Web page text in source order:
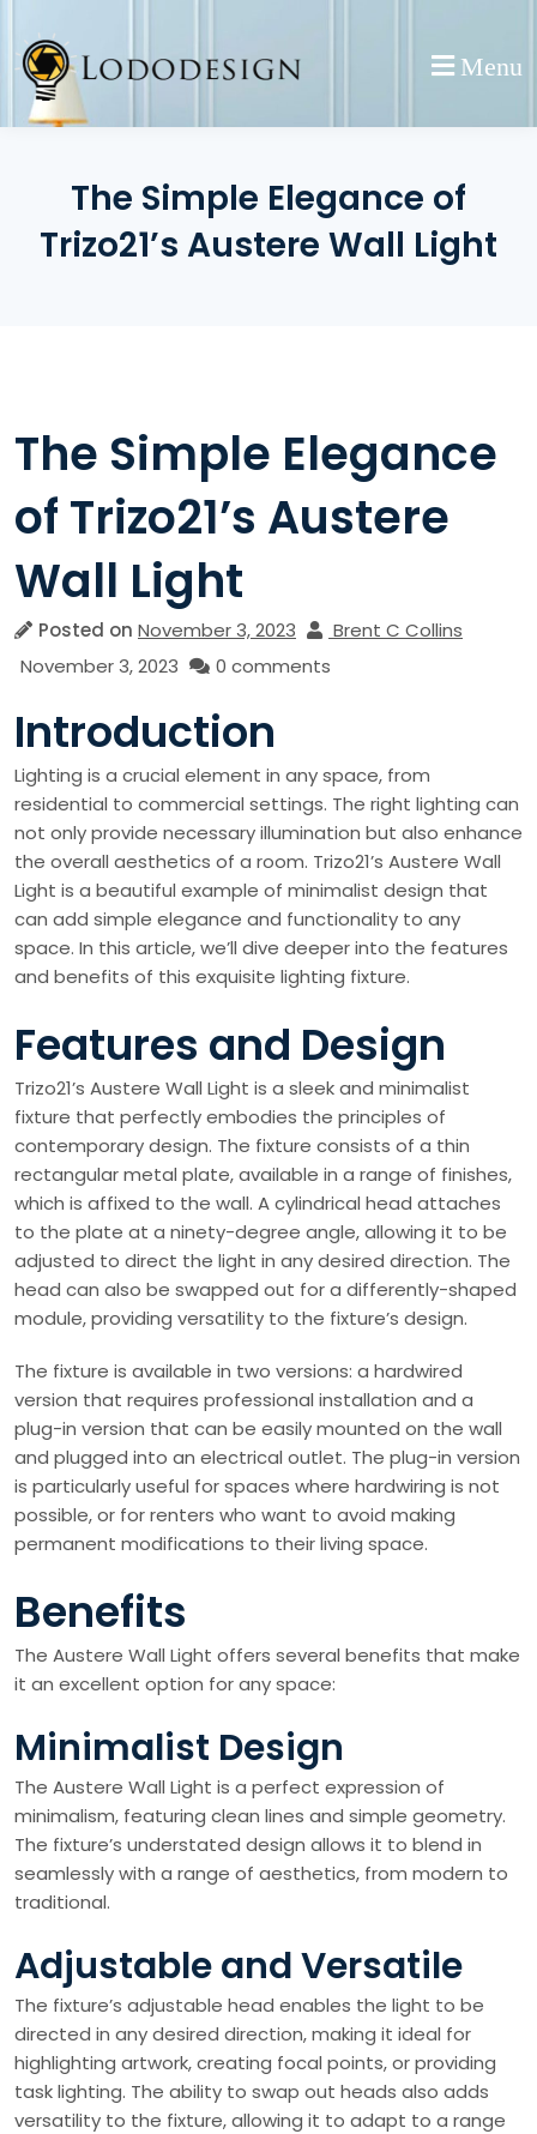
content
Menu
The Simple Elegance of
Trizo21’s Austere Wall Light
The Simple Elegance
of Trizo21’s Austere
Wall Light
Posted on November 3, 2023
Brent C Collins
November 3, 2023
0 comments
Introduction
Lighting is a crucial element in any space, from
residential to commercial settings. The right lighting can
not only provide necessary illumination but also enhance
the overall aesthetics of a room. Trizo21’s Austere Wall
Light is a beautiful example of minimalist design that
can add simple elegance and functionality to any
space. In this article, we’ll dive deeper into the features
and benefits of this exquisite lighting fixture.
Features and Design
Trizo21’s Austere Wall Light is a sleek and minimalist
fixture that perfectly embodies the principles of
contemporary design. The fixture consists of a thin
rectangular metal plate, available in a range of finishes,
which is affixed to the wall. A cylindrical head attaches
to the plate at a ninety-degree angle, allowing it to be
adjusted to direct the light in any desired direction. The
head can also be swapped out for a differently-shaped
module, providing versatility to the fixture’s design.
The fixture is available in two versions: a hardwired
version that requires professional installation and a
plug-in version that can be easily mounted on the wall
and plugged into an electrical outlet. The plug-in version
is particularly useful for spaces where hardwiring is not
possible, or for renters who want to avoid making
permanent modifications to their living space.
Benefits
The Austere Wall Light offers several benefits that make
it an excellent option for any space:
Minimalist Design
The Austere Wall Light is a perfect expression of
minimalism, featuring clean lines and simple geometry.
The fixture’s understated design allows it to blend in
seamlessly with a range of aesthetics, from modern to
traditional.
Adjustable and Versatile
The fixture’s adjustable head enables the light to be
directed in any desired direction, making it ideal for
highlighting artwork, creating focal points, or providing
task lighting. The ability to swap out heads also adds
versatility to the fixture, allowing it to adapt to a range